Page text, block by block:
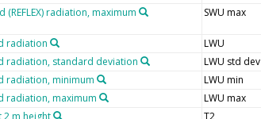
(REFLEX) radiation, maximum SWU max
radiation LWU
radiation, standard deviation LWU std dev
radiation, minimum LWU min
radiation, maximum LWU max
m height T2